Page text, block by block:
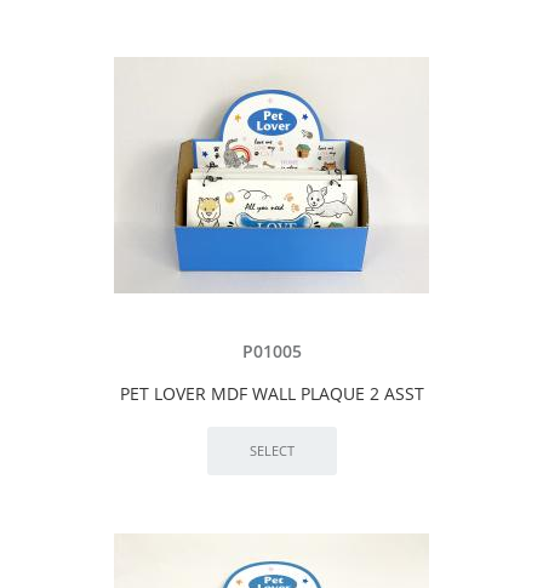
P01005
PET LOVER MDF WALL PLAQUE 2 ASST